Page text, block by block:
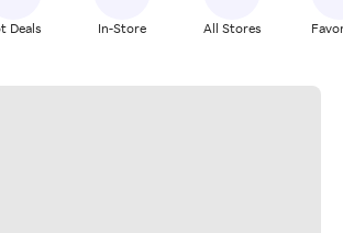
Deals In-Store All Stores